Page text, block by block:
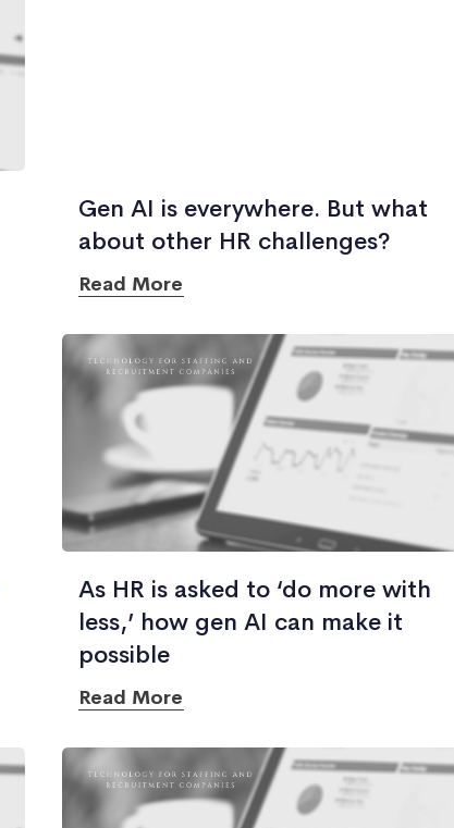
Gen AI is everywhere. But what
about other HR challenges?
Read More
As HR is asked to ‘do more with
less,’ how gen AI can make it
possible
Read More